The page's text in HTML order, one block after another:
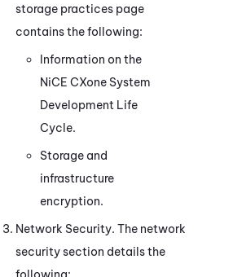
storage practices page
contains the following:
Information on the
NiCE CXone System
Development Life
Cycle.
Storage and
infrastructure
encryption.
Network Security. The network
security section details the